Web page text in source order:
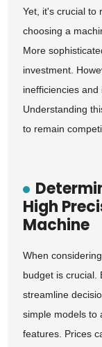
Yet, it's crucial to
choosing a
More
investment.
inefficiencies and
Understanding
to remain
High
Machine
When
budget is crucial.
streamline
simple models to
features. Prices